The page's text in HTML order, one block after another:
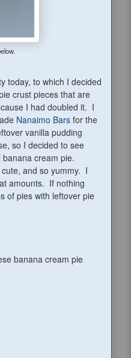
today, to which I decided
crust pieces that are
I had doubled it. I
Nanaimo Bars for the
vanilla pudding
so I decided to see
cream pie.
and so yummy. I
amounts. If nothing
of pies with leftover pie
banana cream pie